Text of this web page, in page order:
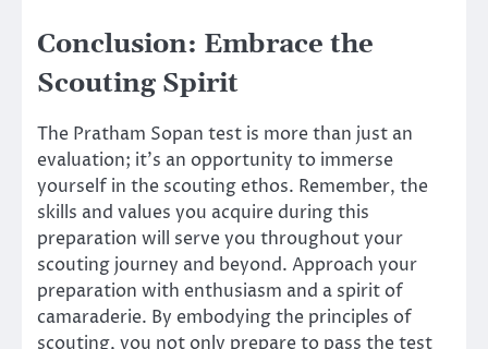
Conclusion: Embrace the
Scouting Spirit
The Pratham Sopan test is more than just an
evaluation; it’s an opportunity to immerse
yourself in the scouting ethos. Remember, the
skills and values you acquire during this
preparation will serve you throughout your
scouting journey and beyond. Approach your
preparation with enthusiasm and a spirit of
camaraderie. By embodying the principles of
scouting, you not only prepare to pass the test